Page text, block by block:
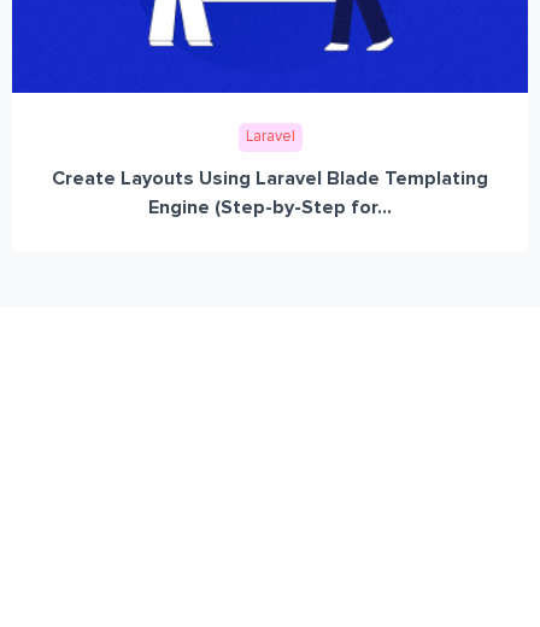
Laravel
Create Layouts Using Laravel Blade Templating
Engine (Step-by-Step for...